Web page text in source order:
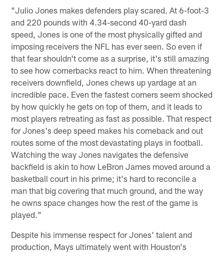
"Julio Jones makes defenders play scared. At 6-foot-3
and 220 pounds with 4.34-second 40-yard dash
speed, Jones is one of the most physically gifted and
imposing receivers the NFL has ever seen. So even if
that fear shouldn't come as a surprise, it's still amazing
to see how cornerbacks react to him. When threatening
receivers downfield, Jones chews up yardage at an
incredible pace. Even the fastest corners seem shocked
by how quickly he gets on top of them, and it leads to
most players retreating as fast as possible. That respect
for Jones's deep speed makes his comeback and out
routes some of the most devastating plays in football.
Watching the way Jones navigates the defensive
backfield is akin to how LeBron James moved around a
basketball court in his prime; it's hard to reconcile a
man that big covering that much ground, and the way
he owns space changes how the rest of the game is
played."
Despite his immense respect for Jones' talent and
production, Mays ultimately went with Houston's